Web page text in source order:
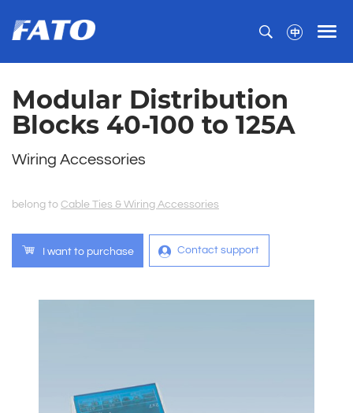
Modular Distribution
Blocks 40-100 to 125A
Wiring Accessories
belong to Cable Ties & Wiring Accessories
I want to purchase Contact support